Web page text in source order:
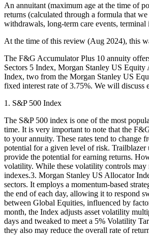
An annuitant (maximum age at the time of
returns (calculated through a formula that
withdrawals, long-term care events,
At the time of this review (Aug 2024), this
The F&G Accumulator Plus 10 annuity
Sectors 5 Index, Morgan Stanley US
Index, two from the Morgan Stanley US
fixed interest rate of 3.75%. We will discuss
1. S&P 500 Index
The S&P 500 index is one of the most
time. It is very important to note that the
to your annuity. These rates tend to change
potential for a given level of risk. Trailblazer
provide the potential for earning returns.
volatility. While these volatility controls may
indexes.3. Morgan Stanley US Allocator
sectors. It employs a momentum-based
the end of each day, allowing it to respond
between Global Equities, influenced by
month, the Index adjusts asset volatility
days and tweaked to meet a 5% Volatility
they also may reduce the overall rate of